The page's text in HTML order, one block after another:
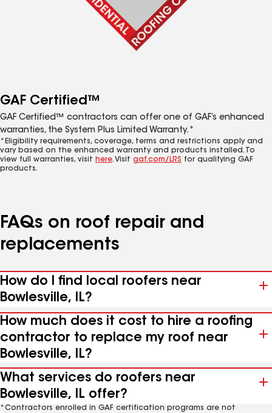
GAF Certified™
GAF Certified™ contractors can offer one of GAF’s enhanced
warranties, the System Plus Limited Warranty.*
*Eligibility requirements, coverage, terms and restrictions apply and
vary based on the enhanced warranty and products installed. To
view full warranties, visit here. Visit gaf.com/LRS for qualifying GAF
products.
FAQs on roof repair and
replacements
How do I find local roofers near
Bowlesville, IL?
How much does it cost to hire a roofing
contractor to replace my roof near
Bowlesville, IL?
What services do roofers near
Bowlesville, IL offer?
*Contractors enrolled in GAF certification programs are not